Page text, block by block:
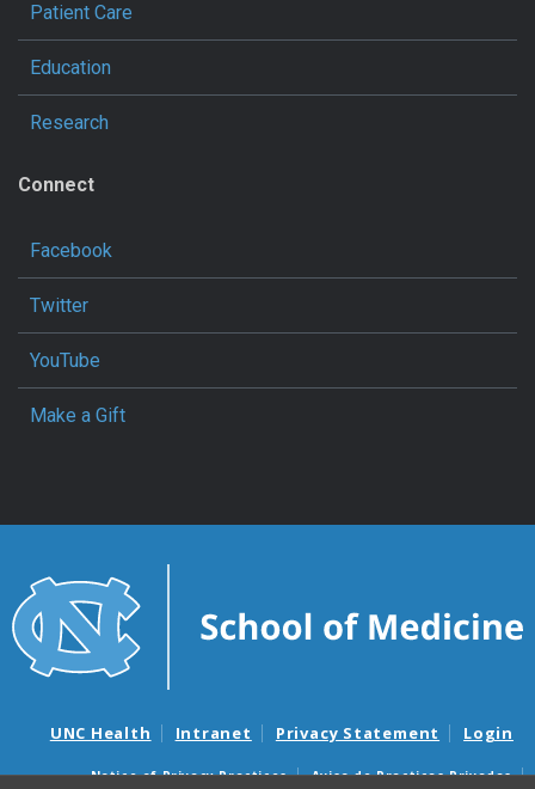
Patient Care
Education
Research
Connect
Facebook
Twitter
YouTube
Make a Gift
UNC Health Intranet Privacy Statement Login
Notice of Privacy Practices Aviso de Practicas Privadas